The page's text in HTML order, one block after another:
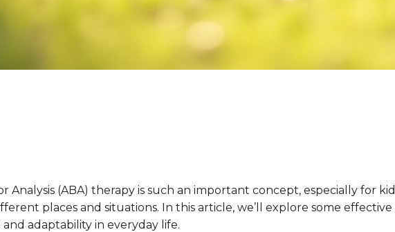
Analysis (ABA) therapy is such an important concept, especially for
places and situations. In this article, we’ll explore some
adaptability in everyday life.